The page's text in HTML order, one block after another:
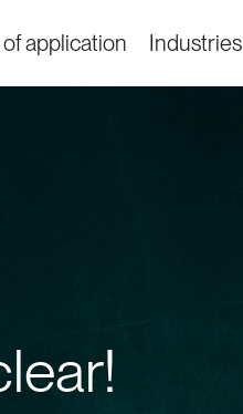
application Industries